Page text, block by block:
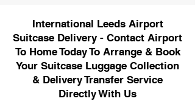
International Leeds Airport
Suitcase Delivery - Contact Airport
To Home Today To Arrange & Book
Your Suitcase Luggage Collection
& Delivery Transfer Service
Directly With Us